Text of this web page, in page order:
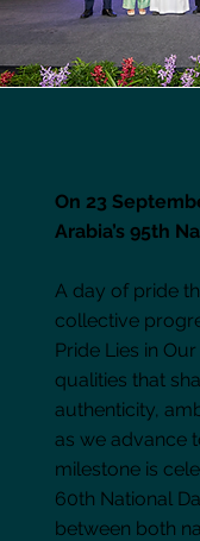
On 23
Arabia’s 95th
A day of pride
collective
Pride Lies in
qualities that
authenticity,
as we advance
milestone is
60th National
between both